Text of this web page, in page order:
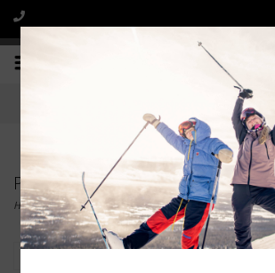
Products tagged with FULL TILT
Home/Tags/FULL TILT APRES SLIPPERS